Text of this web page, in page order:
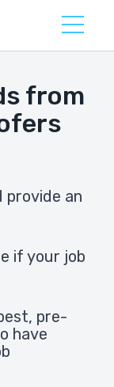
from
provide an
if your job
pre-
have